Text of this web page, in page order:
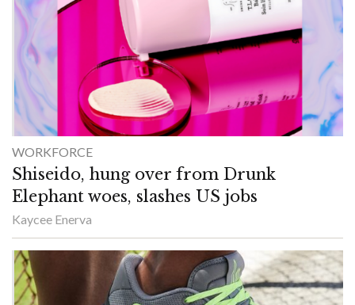
WORKFORCE
Shiseido, hung over from Drunk
Elephant woes, slashes US jobs
Kaycee Enerva